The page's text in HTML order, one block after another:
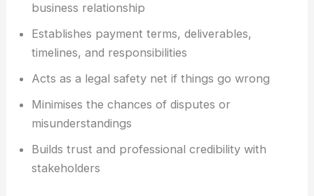
business relationship
Establishes payment terms, deliverables,
timelines, and responsibilities
Acts as a legal safety net if things go wrong
Minimises the chances of disputes or
misunderstandings
Builds trust and professional credibility with
stakeholders